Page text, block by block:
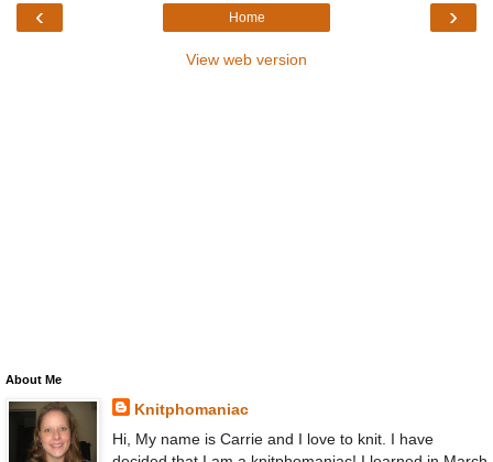
‹ ›
Home
View web version
About Me
Knitphomaniac
Hi, My name is Carrie and I love to knit. I have